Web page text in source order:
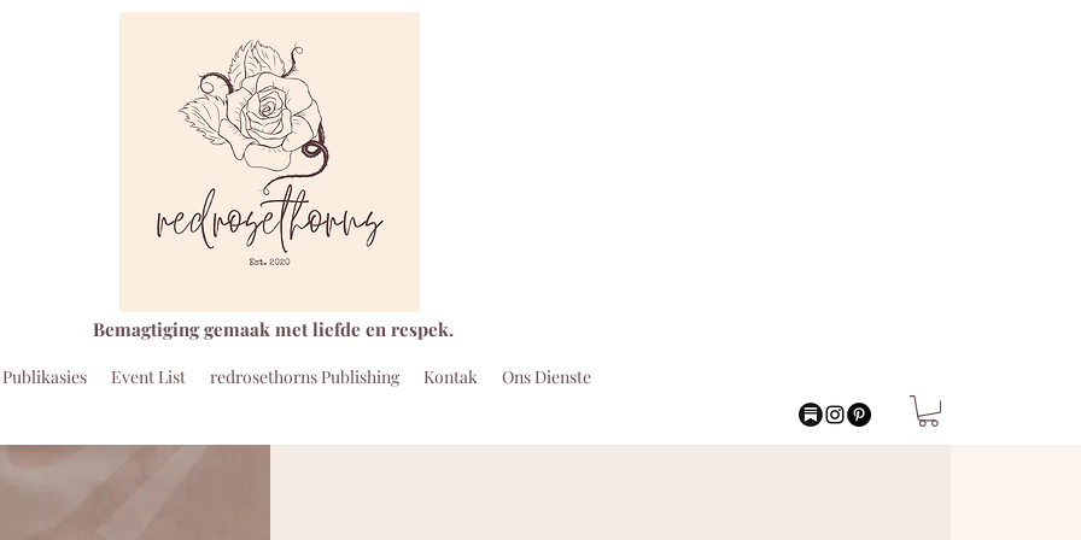
Publikasies Event List redrosethorns Publishing Kontak Ons Dienste
Bemagtiging gemaak met liefde en respek.